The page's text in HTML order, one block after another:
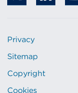
Privacy
Sitemap
Copyright
Cookies